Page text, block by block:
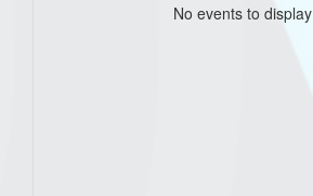
No events to display